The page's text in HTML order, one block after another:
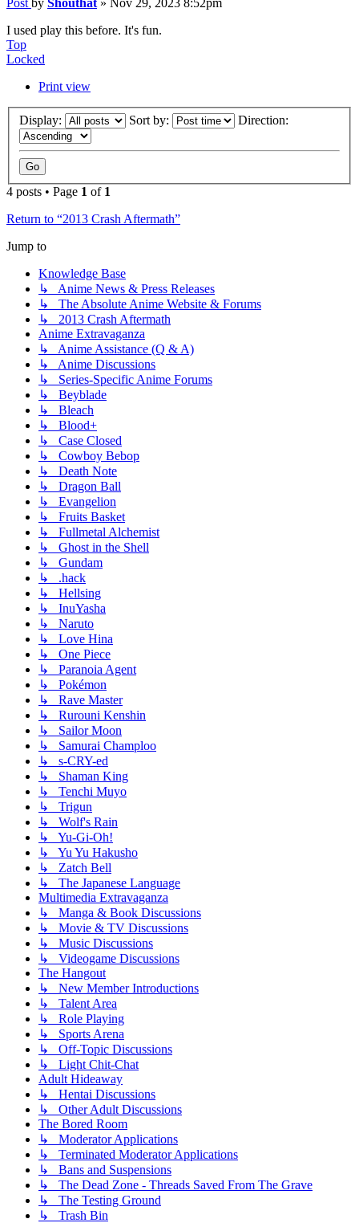
Post by Shouthat » Nov 29, 2023 8:52pm
I used play this before. It's fun.
Top
Locked
Print view
Display: Sort by: Direction:
4 posts • Page 1 of 1
Return to “2013 Crash Aftermath”
Jump to
Knowledge Base
↳ Anime News & Press Releases
↳ The Absolute Anime Website & Forums
↳ 2013 Crash Aftermath
Anime Extravaganza
↳ Anime Assistance (Q & A)
↳ Anime Discussions
↳ Series-Specific Anime Forums
↳ Beyblade
↳ Bleach
↳ Blood+
↳ Case Closed
↳ Cowboy Bebop
↳ Death Note
↳ Dragon Ball
↳ Evangelion
↳ Fruits Basket
↳ Fullmetal Alchemist
↳ Ghost in the Shell
↳ Gundam
↳ .hack
↳ Hellsing
↳ InuYasha
↳ Naruto
↳ Love Hina
↳ One Piece
↳ Paranoia Agent
↳ Pokémon
↳ Rave Master
↳ Rurouni Kenshin
↳ Sailor Moon
↳ Samurai Champloo
↳ s-CRY-ed
↳ Shaman King
↳ Tenchi Muyo
↳ Trigun
↳ Wolf's Rain
↳ Yu-Gi-Oh!
↳ Yu Yu Hakusho
↳ Zatch Bell
↳ The Japanese Language
Multimedia Extravaganza
↳ Manga & Book Discussions
↳ Movie & TV Discussions
↳ Music Discussions
↳ Videogame Discussions
The Hangout
↳ New Member Introductions
↳ Talent Area
↳ Role Playing
↳ Sports Arena
↳ Off-Topic Discussions
↳ Light Chit-Chat
Adult Hideaway
↳ Hentai Discussions
↳ Other Adult Discussions
The Bored Room
↳ Moderator Applications
↳ Terminated Moderator Applications
↳ Bans and Suspensions
↳ The Dead Zone - Threads Saved From The Grave
↳ The Testing Ground
↳ Trash Bin